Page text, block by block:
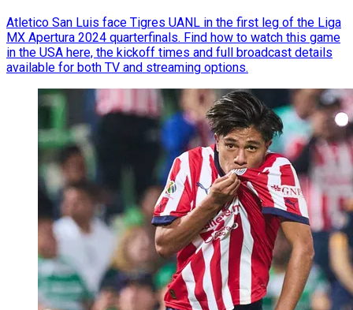
Atletico San Luis face Tigres UANL in the first leg of the Liga
MX Apertura 2024 quarterfinals. Find how to watch this game
in the USA here, the kickoff times and full broadcast details
available for both TV and streaming options.